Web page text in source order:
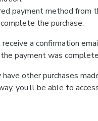
payment method from
the purchase.
a confirmation
payment was
have other purchases
you’ll be able to